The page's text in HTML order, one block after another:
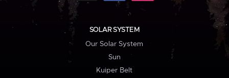
SOLAR SYSTEM
Our Solar System
Sun
Kuiper Belt